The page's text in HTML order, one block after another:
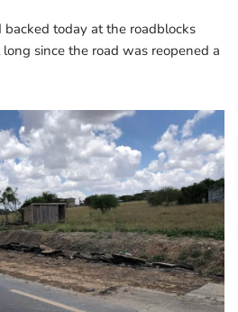
today at the roadblocks
since the road was reopened a